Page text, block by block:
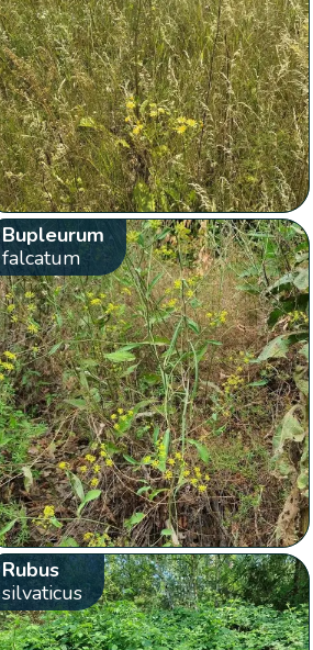
Bupleurum
falcatum
Rubus
silvaticus